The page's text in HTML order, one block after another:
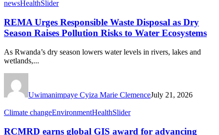
newsHealthSlider
REMA Urges Responsible Waste Disposal as Dry
Season Raises Pollution Risks to Water Ecosystems
As Rwanda’s dry season lowers water levels in rivers, lakes and
wetlands,...
Uwimanimpaye Cyiza Marie ClemenceJuly 21, 2026
Climate changeEnvironmentHealthSlider
RCMRD earns global GIS award for advancing